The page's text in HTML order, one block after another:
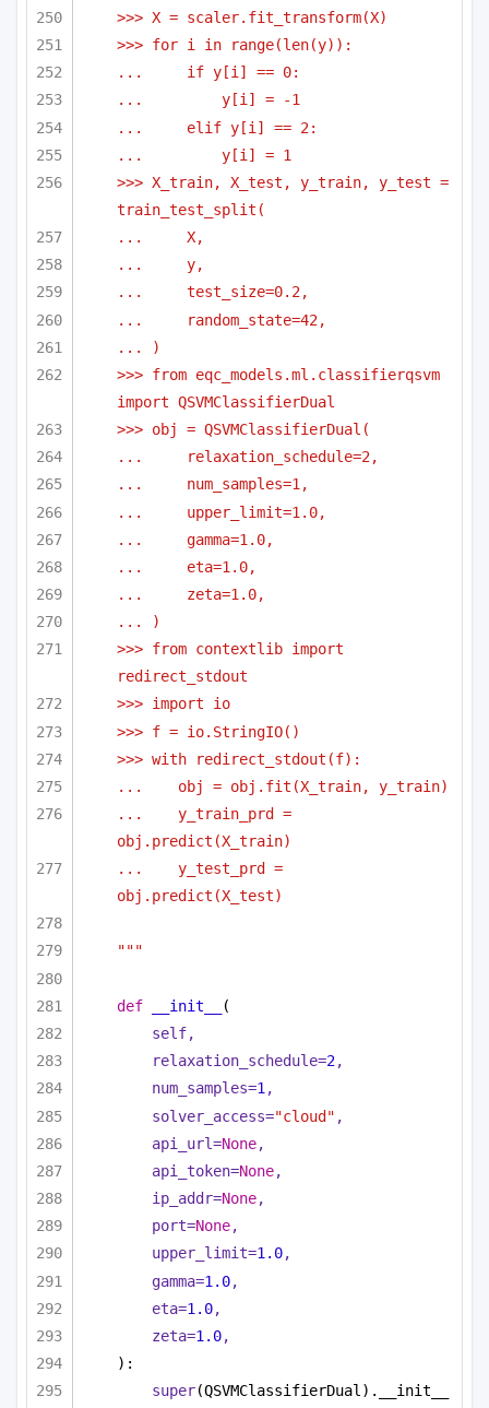
>>> X = scaler.fit_transform(X)
>>> for i in range(len(y)):
...     if y[i] == 0:
...         y[i] = -1
...     elif y[i] == 2:
...         y[i] = 1
>>> X_train, X_test, y_train, y_test =
train_test_split(
...     X,
...     y,
...     test_size=0.2,
...     random_state=42,
... )
>>> from eqc_models.ml.classifierqsvm
import QSVMClassifierDual
>>> obj = QSVMClassifierDual(
...     relaxation_schedule=2,
...     num_samples=1,
...     upper_limit=1.0,
...     gamma=1.0,
...     eta=1.0,
...     zeta=1.0,
... )
>>> from contextlib import
redirect_stdout
>>> import io
>>> f = io.StringIO()
>>> with redirect_stdout(f):
...    obj = obj.fit(X_train, y_train)
...    y_train_prd =
obj.predict(X_train)
...    y_test_prd =
obj.predict(X_test)
"""
def __init__
(
self,
relaxation_schedule=2,
num_samples=1,
solver_access="cloud" ,
api_url=None,
api_token=None,
ip_addr=None,
port=None,
upper_limit=1.0,
gamma=1.0,
eta=1.0,
zeta=1.0,
):
super(QSVMClassifierDual).__init__